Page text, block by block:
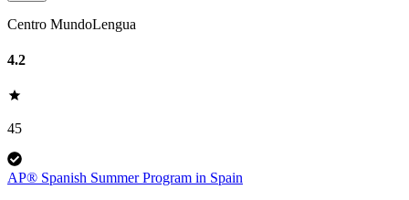
Centro MundoLengua
4.2
45
AP® Spanish Summer Program in Spain